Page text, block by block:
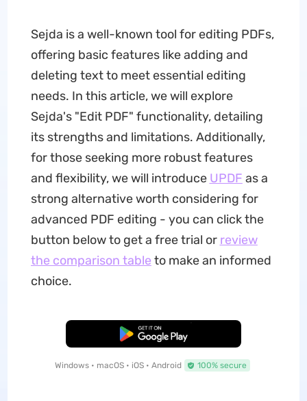
Sejda is a well-known tool for editing PDFs,
offering basic features like adding and
deleting text to meet essential editing
needs. In this article, we will explore
Sejda's "Edit PDF" functionality, detailing
its strengths and limitations. Additionally,
for those seeking more robust features
and flexibility, we will introduce UPDF as a
strong alternative worth considering for
advanced PDF editing - you can click the
button below to get a free trial or review
the comparison table to make an informed
choice.
Free Download
Windows • macOS • iOS • Android 100% secure